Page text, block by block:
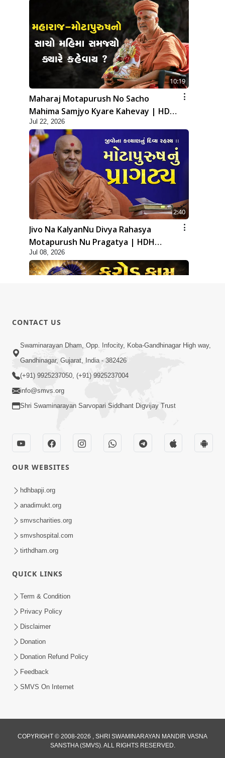
10:19
Maharaj Motapurush No Sacho
Mahima Samjyo Kyare Kahevay | HDH
Swamishri
Jul 22, 2026
2:40
Jivo Na KalyanNu Divya Rahasya
Motapurush Nu Pragatya | HDH
Swamishri
Jul 08, 2026
2:13
Karod Kam Bagadi Ne Pan Satsang Kari
Lejo, Nahitar | HDH Swamishri
Jivan Ma Kyare Thay Chhe Samjan Ane
Vairagya Ni Sachi Kasoti | HDH
Swamishri
Janma Maran Na Fera Talava Shu
Swamishri
Feb 12, 2026
CONTACT US
Swaminarayan Dham, Opp. Infocity, Koba-Gandhinagar High way,
Gandhinagar, Gujarat, India - 382426
(+91) 9925237050, (+91) 9925237004
info@smvs.org
Shri Swaminarayan Sarvopari Siddhant Digvijay Trust
OUR WEBSITES
hdhbapji.org
anadimukt.org
smvscharities.org
smvshospital.com
tirthdham.org
QUICK LINKS
Term & Condition
Privacy Policy
Disclaimer
Donation
Donation Refund Policy
Feedback
SMVS On Internet
COPYRIGHT © 2008-2026 , SHRI SWAMINARAYAN MANDIR VASNA
SANSTHA (SMVS). ALL RIGHTS RESERVED.